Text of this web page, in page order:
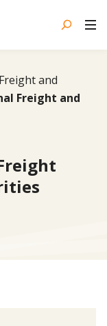
and
Freight and